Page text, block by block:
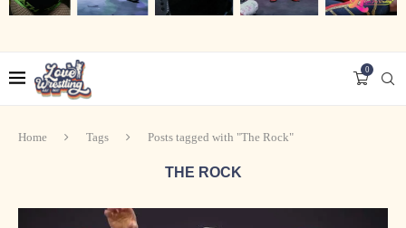
0
Home Tags Posts tagged with "The Rock"
THE ROCK